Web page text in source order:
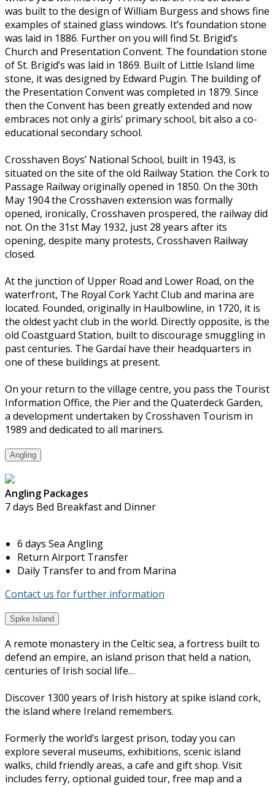
was built to the design of William Burgess and shows fine
examples of stained glass windows. It’s foundation stone
was laid in 1886. Further on you will find St. Brigid’s
Church and Presentation Convent. The foundation stone
of St. Brigid’s was laid in 1869. Built of Little Island lime
stone, it was designed by Edward Pugin. The building of
the Presentation Convent was completed in 1879. Since
then the Convent has been greatly extended and now
embraces not only a girls’ primary school, bit also a co-
educational secondary school.
Crosshaven Boys’ National School, built in 1943, is
situated on the site of the old Railway Station. the Cork to
Passage Railway originally opened in 1850. On the 30th
May 1904 the Crosshaven extension was formally
opened, ironically, Crosshaven prospered, the railway did
not. On the 31st May 1932, just 28 years after its
opening, despite many protests, Crosshaven Railway
closed.
At the junction of Upper Road and Lower Road, on the
waterfront, The Royal Cork Yacht Club and marina are
located. Founded, originally in Haulbowline, in 1720, it is
the oldest yacht club in the world. Directly opposite, is the
old Coastguard Station, built to discourage smuggling in
past centuries. The Gardaí have their headquarters in
one of these buildings at present.
On your return to the village centre, you pass the Tourist
Information Office, the Pier and the Quaterdeck Garden,
a development undertaken by Crosshaven Tourism in
1989 and dedicated to all mariners.
Angling
Angling Packages
7 days Bed Breakfast and Dinner
6 days Sea Angling
Return Airport Transfer
Daily Transfer to and from Marina
Contact us for further information
Spike Island
A remote monastery in the Celtic sea, a fortress built to
defend an empire, an island prison that held a nation,
centuries of Irish social life…
Discover 1300 years of Irish history at spike island cork,
the island where Ireland remembers.
Formerly the world’s largest prison, today you can
explore several museums, exhibitions, scenic island
walks, child friendly areas, a cafe and gift shop. Visit
includes ferry, optional guided tour, free map and a